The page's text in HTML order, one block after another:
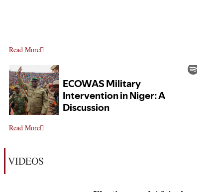
Read More
Read More
VIDEOS